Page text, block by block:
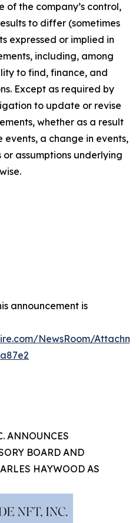
of the company’s control,
to differ (sometimes
expressed or implied in
including, among
to find, finance, and
Except as required by
to update or revise
whether as a result
a change in events,
assumptions underlying
announcement is
NewsRoom/
ANNOUNCES
BOARD AND
HAYWOOD AS